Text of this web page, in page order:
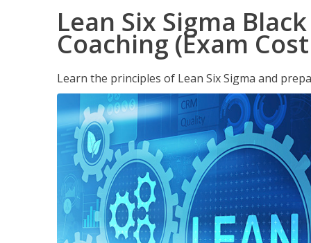
Lean Six Sigma
Coaching (Exam
Learn the principles of Lean Six Sigma and